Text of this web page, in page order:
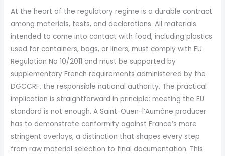
At the heart of the regulatory regime is a durable contract
among materials, tests, and declarations. All materials
intended to come into contact with food, including plastics
used for containers, bags, or liners, must comply with EU
Regulation No 10/2011 and must be supported by
supplementary French requirements administered by the
DGCCRF, the responsible national authority. The practical
implication is straightforward in principle: meeting the EU
standard is not enough. A Saint-Ouen-l’Aumône producer
has to demonstrate conformity against France’s more
stringent overlays, a distinction that shapes every step
from raw material selection to final documentation. This